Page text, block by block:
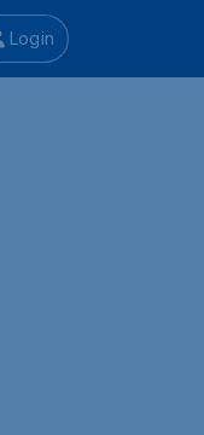
Login